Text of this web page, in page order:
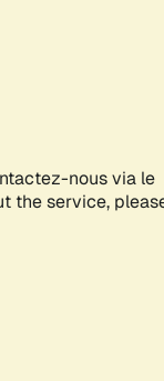
nous via le
the service,